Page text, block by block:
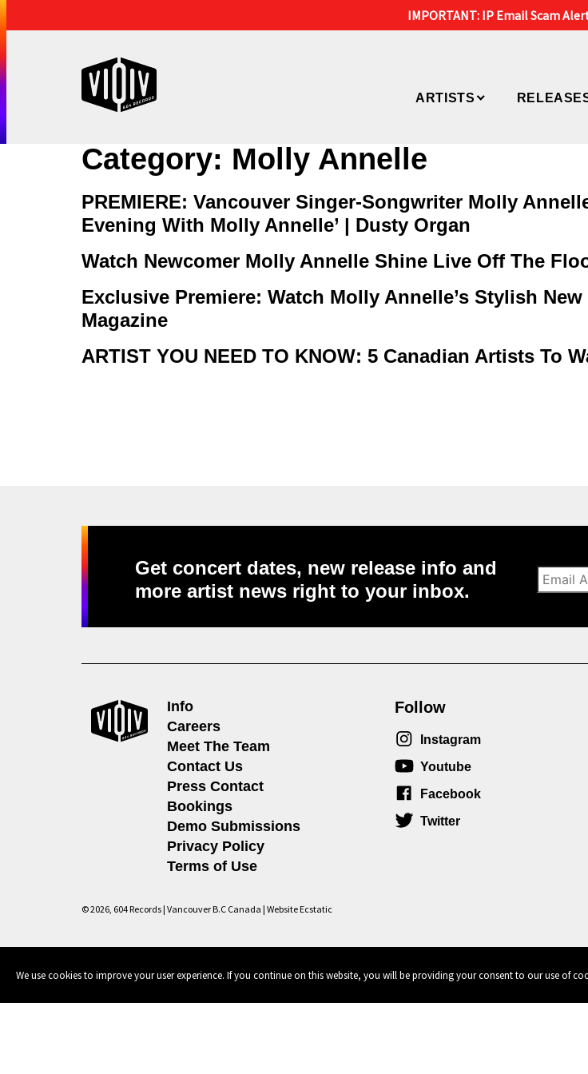
IMPORTANT: IP Email Scam
ARTISTS
Category: Molly Annelle
PREMIERE: Vancouver Singer-Songwriter Molly
Evening With Molly Annelle’ | Dusty Organ
Watch Newcomer Molly Annelle Shine Live Off The
Exclusive Premiere: Watch Molly Annelle’s Stylish
Magazine
ARTIST YOU NEED TO KNOW: 5 Canadian Artists To
Get concert dates, new release info and
more artist news right to your inbox.
Info
Careers
Meet The Team
Contact Us
Press Contact
Bookings
Demo Submissions
Privacy Policy
Terms of Use
Follow
Instagram
Youtube
Facebook
Twitter
© 2026, 604 Records | Vancouver B.C Canada | Website Ecstatic
We use cookies to improve your user experience. If you continue on this website, you will be providing your consent to our use of